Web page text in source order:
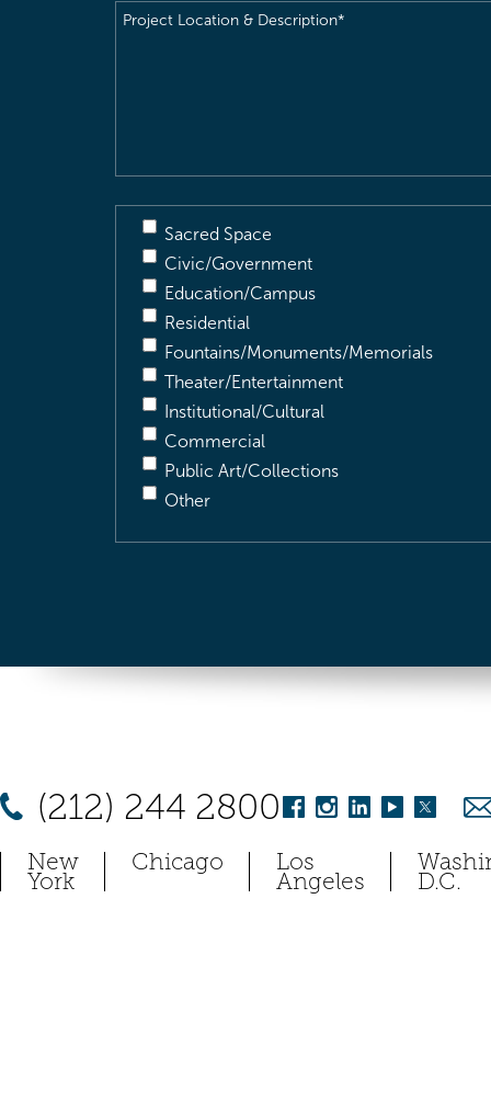
Project
Sacred Space
Civic/Government
Education/Campus
Residential
Fountains/Monuments/Memorials
Theater/Entertainment
Institutional/Cultural
Commercial
Public Art/Collections
Other
(212) 244 2800
New
York
Chicago Los
Angeles D.C.